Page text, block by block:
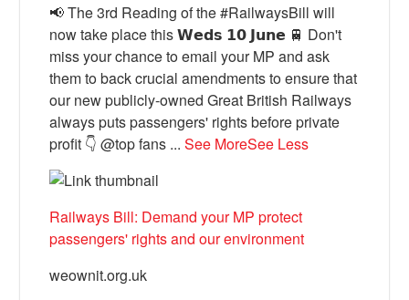
📢 The 3rd Reading of the #RailwaysBill will
now take place this 𝗪𝗲𝗱𝘀 𝟭𝟬 𝗝𝘂𝗻𝗲 🚆 Don't
miss your chance to email your MP and ask
them to back crucial amendments to ensure that
our new publicly-owned Great British Railways
always puts passengers' rights before private
profit 👇 @top fans ...See MoreSee Less
Railways Bill: Demand your MP protect
passengers' rights and our environment
weownit.org.uk